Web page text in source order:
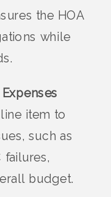
the HOA
while
item to
such as
failures,
budget.